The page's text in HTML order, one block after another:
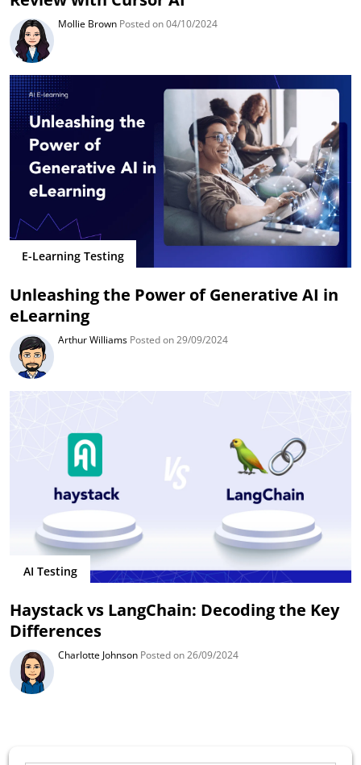
Mollie Brown Posted on 04/10/2024
E-Learning Testing
Unleashing the Power of Generative AI in
eLearning
Arthur Williams Posted on 29/09/2024
AI Testing
Haystack vs LangChain: Decoding the Key
Differences
Charlotte Johnson Posted on 26/09/2024